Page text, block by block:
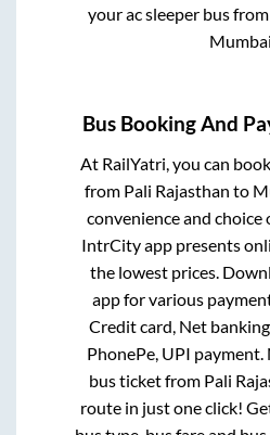
your ac sleeper bus from
Bus Booking And
At RailYatri, you can
Pali Rajasthan
convenience and choice
IntrCity app presents
the lowest prices.
app for various
Credit card, Net
PhonePe, UPI
Pali
route in just one click!